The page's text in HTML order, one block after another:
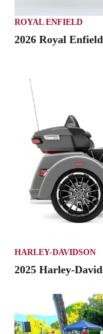
ROYAL ENFIELD
2026 Royal
HARLEY-DAVIDSON
2025 Harley-